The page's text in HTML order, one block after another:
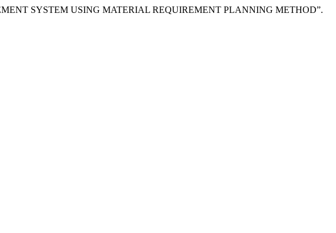
SYSTEM USING MATERIAL REQUIREMENT PLANNING METHOD”.